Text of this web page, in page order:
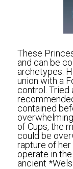
These
and can be
archetypes:
union with a
control. Tried
contained
of Cups, the
could be
rapture of
operate in
ancient